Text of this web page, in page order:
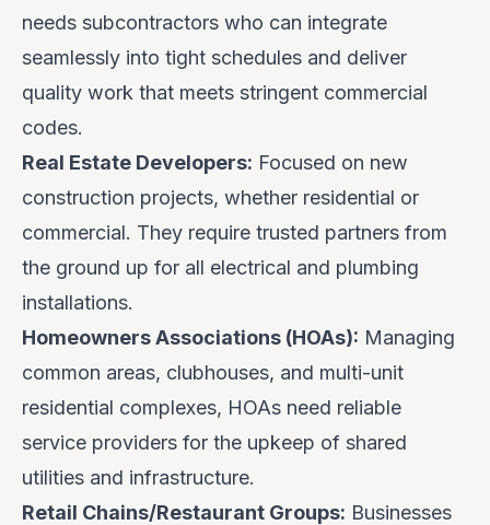
needs subcontractors who can integrate
seamlessly into tight schedules and deliver
quality work that meets stringent commercial
codes.
Real Estate Developers: Focused on new
construction projects, whether residential or
commercial. They require trusted partners from
the ground up for all electrical and plumbing
installations.
Homeowners Associations (HOAs): Managing
common areas, clubhouses, and multi-unit
residential complexes, HOAs need reliable
service providers for the upkeep of shared
utilities and infrastructure.
Retail Chains/Restaurant Groups: Businesses